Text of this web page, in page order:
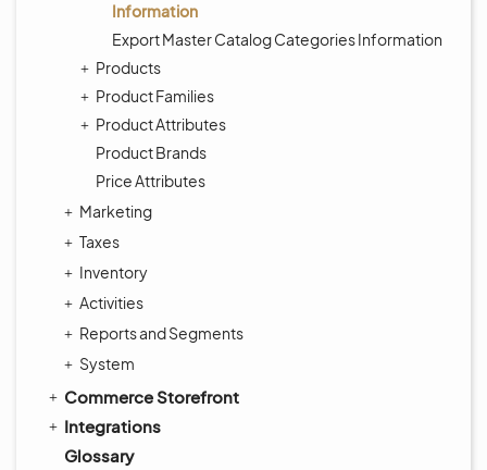
Information
Export Master Catalog Categories Information
Products
Product Families
Product Attributes
Product Brands
Price Attributes
Marketing
Taxes
Inventory
Activities
Reports and Segments
System
Commerce Storefront
Integrations
Glossary